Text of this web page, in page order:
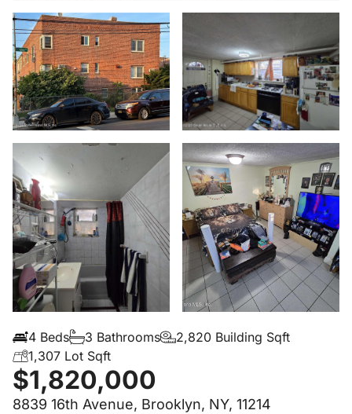
4 Beds 3 Bathrooms
2,820 Building Sqft
1,307 Lot Sqft
$1,820,000
8839 16th Avenue, Brooklyn, NY, 11214